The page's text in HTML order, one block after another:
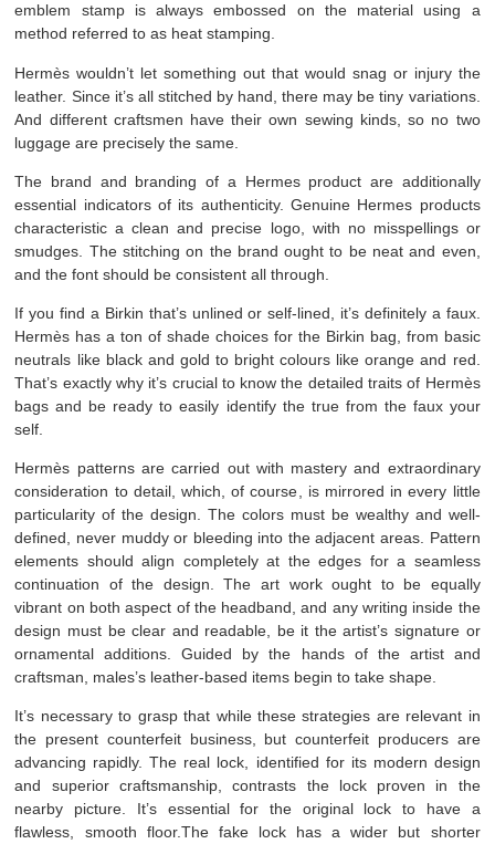
emblem stamp is always embossed on the material using a
method referred to as heat stamping.
Hermès wouldn’t let something out that would snag or injury the
leather. Since it’s all stitched by hand, there may be tiny variations.
And different craftsmen have their own sewing kinds, so no two
luggage are precisely the same.
The brand and branding of a Hermes product are additionally
essential indicators of its authenticity. Genuine Hermes products
characteristic a clean and precise logo, with no misspellings or
smudges. The stitching on the brand ought to be neat and even,
and the font should be consistent all through.
If you find a Birkin that’s unlined or self-lined, it’s definitely a faux.
Hermès has a ton of shade choices for the Birkin bag, from basic
neutrals like black and gold to bright colours like orange and red.
That’s exactly why it’s crucial to know the detailed traits of Hermès
bags and be ready to easily identify the true from the faux your
self.
Hermès patterns are carried out with mastery and extraordinary
consideration to detail, which, of course, is mirrored in every little
particularity of the design. The colors must be wealthy and well-
defined, never muddy or bleeding into the adjacent areas. Pattern
elements should align completely at the edges for a seamless
continuation of the design. The art work ought to be equally
vibrant on both aspect of the headband, and any writing inside the
design must be clear and readable, be it the artist’s signature or
ornamental additions. Guided by the hands of the artist and
craftsman, males’s leather-based items begin to take shape.
It’s necessary to grasp that while these strategies are relevant in
the present counterfeit business, but counterfeit producers are
advancing rapidly. The real lock, identified for its modern design
and superior craftsmanship, contrasts the lock proven in the
nearby picture. It’s essential for the original lock to have a
flawless, smooth floor.The fake lock has a wider but shorter